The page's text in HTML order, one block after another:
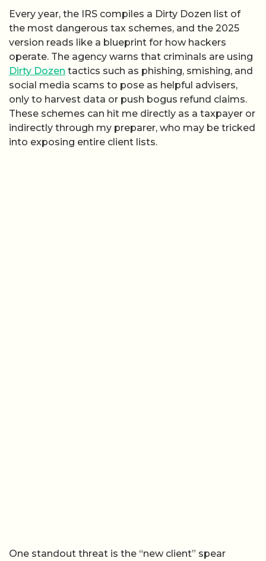
Every year, the IRS compiles a Dirty Dozen list of
the most dangerous tax schemes, and the 2025
version reads like a blueprint for how hackers
operate. The agency warns that criminals are using
Dirty Dozen tactics such as phishing, smishing, and
social media scams to pose as helpful advisers,
only to harvest data or push bogus refund claims.
These schemes can hit me directly as a taxpayer or
indirectly through my preparer, who may be tricked
into exposing entire client lists.
One standout threat is the “new client” spear